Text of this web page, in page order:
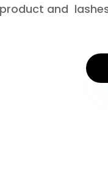
product and